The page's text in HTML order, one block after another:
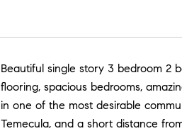
Beautiful single story 3 bedroom 2
flooring, spacious bedrooms,
in one of the most desirable
Temecula, and a short distance